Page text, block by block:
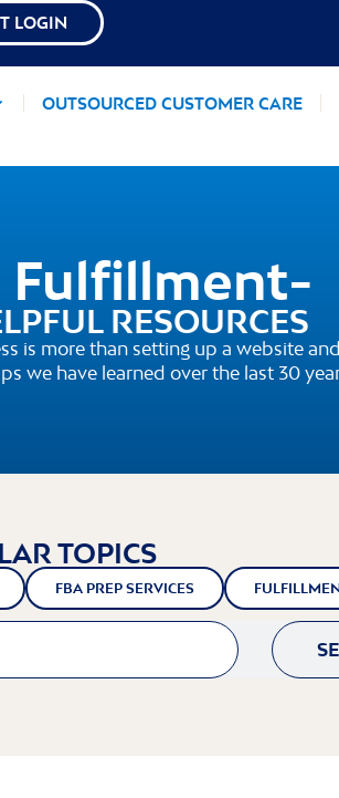
LOGIN
OUTSOURCED CUSTOMER CARE
RESOURCES
is more than setting up a website
we have learned over the last 30
TOPICS
FBA PREP SERVICES